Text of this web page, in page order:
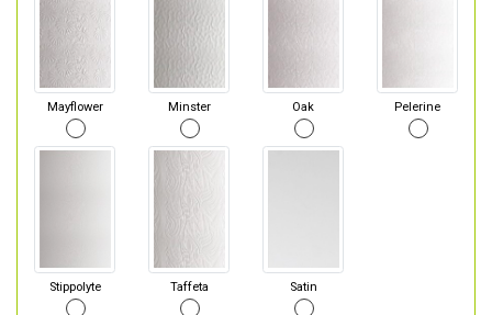
Mayflower Minster Oak Pelerine
Stippolyte Taffeta Satin